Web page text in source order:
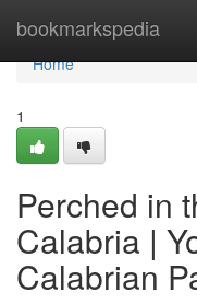
bookmarkspedia
Home
Home
1
Perched in
Calabria |
Calabrian